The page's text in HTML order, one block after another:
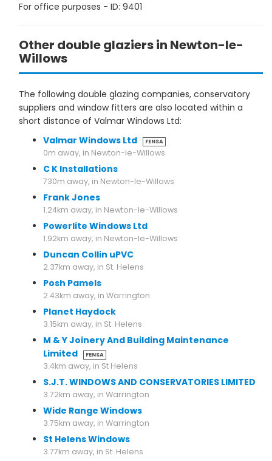
For office purposes - ID: 9401
Other double glaziers in Newton-le-
Willows
The following double glazing companies, conservatory
suppliers and window fitters are also located within a
short distance of Valmar Windows Ltd:
Valmar Windows Ltd
FENSA
0m away, in Newton-le-Willows
C K Installations
730m away, in Newton-le-Willows
Frank Jones
1.24km away, in Newton-le-Willows
Powerlite Windows Ltd
1.92km away, in Newton-le-Willows
Duncan Collin uPVC
2.37km away, in St. Helens
Posh Pamels
2.43km away, in Warrington
Planet Haydock
3.15km away, in St. Helens
M & Y Joinery And Building Maintenance
Limited
FENSA
3.4km away, in St Helens
S.J.T. WINDOWS AND CONSERVATORIES LIMITED
3.72km away, in Warrington
Wide Range Windows
3.75km away, in Warrington
St Helens Windows
3.77km away, in St. Helens